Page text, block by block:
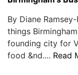
By Diane
things
founding city for
food &nd.... Read